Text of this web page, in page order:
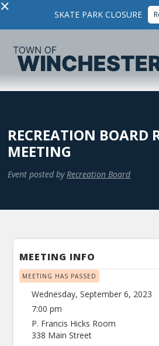
× SKATE PARK CLOSURE
RECREATION BOARD
MEETING
Event posted by Recreation Board
MEETING INFO
MEETING HAS PASSED
Wednesday, September 6, 2023
7:00 pm
P. Francis Hicks Room
338 Main Street